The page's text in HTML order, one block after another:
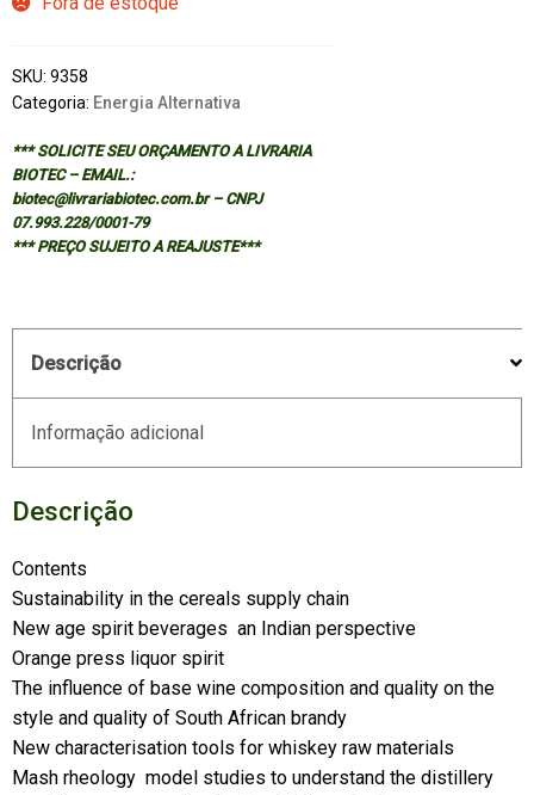
SKU: 9358
Categoria: Energia Alternativa
*** SOLICITE SEU ORÇAMENTO A LIVRARIA
BIOTEC – EMAIL.:
biotec@livrariabiotec.com.br – CNPJ
07.993.228/0001-79
*** PREÇO SUJEITO A REAJUSTE***
Descrição
Informação adicional
Descrição
Contents
Sustainability in the cereals supply chain
New age spirit beverages  an Indian perspective
Orange press liquor spirit
The influence of base wine composition and quality on the
style and quality of South African brandy
New characterisation tools for whiskey raw materials
Mash rheology  model studies to understand the distillery